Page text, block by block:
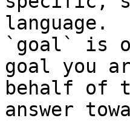
language.
`goal` is
goal you
behalf of
answer